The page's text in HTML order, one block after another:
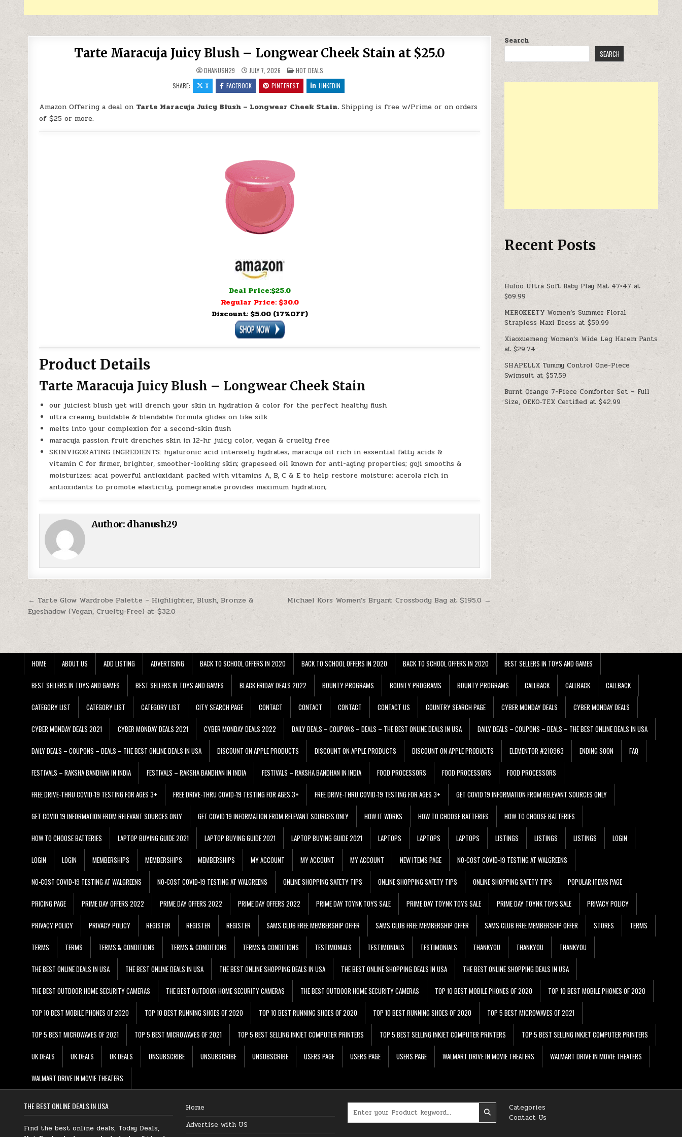
Tarte Maracuja Juicy Blush – Longwear Cheek Stain at $25.0
DHANUSH29 JULY 7, 2026 POSTED IN
HOT DEALS
SHARE:
X FACEBOOK PINTEREST LINKEDIN
Amazon Offering a deal on Tarte Maracuja Juicy Blush – Longwear Cheek Stain. Shipping is free w/Prime or on orders
of $25 or more.
Deal Price:$25.0
Regular Price: $30.0
Discount: $5.00 (17%OFF)
Product Details
Tarte Maracuja Juicy Blush – Longwear Cheek Stain
our juiciest blush yet will drench your skin in hydration & color for the perfect healthy flush
ultra creamy, buildable & blendable formula glides on like silk
melts into your complexion for a second-skin flush
maracuja passion fruit drenches skin in 12-hr juicy color, vegan & cruelty free
SKINVIGORATING INGREDIENTS: hyaluronic acid intensely hydrates; maracuja oil rich in essential fatty acids &
vitamin C for firmer, brighter, smoother-looking skin; grapeseed oil known for anti-aging properties; goji smooths &
moisturizes; acai powerful antioxidant packed with vitamins A, B, C & E to help restore moisture; acerola rich in
antioxidants to promote elasticity; pomegranate provides maximum hydration;
Author: dhanush29
Post navigation Michael Kors Women’s Bryant Crossbody Bag at $195.0 →
← Tarte Glow Wardrobe Palette – Highlighter, Blush, Bronze &
Eyeshadow (Vegan, Cruelty‑Free) at $32.0
Search
SEARCH
Recent Posts
Huloo Ultra Soft Baby Play Mat 47×47 at
$69.99
MEROKEETY Women’s Summer Floral
Strapless Maxi Dress at $59.99
Xiaoxuemeng Women’s Wide Leg Harem Pants
at $29.74
SHAPELLX Tummy Control One-Piece
Swimsuit at $57.59
Burnt Orange 7-Piece Comforter Set – Full
Size, OEKO‑TEX Certified at $42.99
HOME ABOUT US ADD LISTING ADVERTISING BACK TO SCHOOL OFFERS IN 2020 BACK TO SCHOOL OFFERS IN 2020 BACK TO SCHOOL OFFERS IN 2020 BEST SELLERS IN TOYS AND GAMES
BEST SELLERS IN TOYS AND GAMES BEST SELLERS IN TOYS AND GAMES BLACK FRIDAY DEALS 2022 BOUNTY PROGRAMS BOUNTY PROGRAMS BOUNTY PROGRAMS CALLBACK CALLBACK CALLBACK
CATEGORY LIST CATEGORY LIST CATEGORY LIST CITY SEARCH PAGE CONTACT CONTACT CONTACT CONTACT US COUNTRY SEARCH PAGE CYBER MONDAY DEALS CYBER MONDAY DEALS
CYBER MONDAY DEALS 2021 CYBER MONDAY DEALS 2021 CYBER MONDAY DEALS 2022 DAILY DEALS – COUPONS – DEALS – THE BEST ONLINE DEALS IN USA DAILY DEALS – COUPONS – DEALS – THE BEST ONLINE DEALS IN USA
DAILY DEALS – COUPONS – DEALS – THE BEST ONLINE DEALS IN USA DISCOUNT ON APPLE PRODUCTS DISCOUNT ON APPLE PRODUCTS DISCOUNT ON APPLE PRODUCTS ELEMENTOR #210963 ENDING SOON FAQ
FESTIVALS – RAKSHA BANDHAN IN INDIA FESTIVALS – RAKSHA BANDHAN IN INDIA FESTIVALS – RAKSHA BANDHAN IN INDIA FOOD PROCESSORS FOOD PROCESSORS FOOD PROCESSORS
FREE DRIVE-THRU COVID-19 TESTING FOR AGES 3+ FREE DRIVE-THRU COVID-19 TESTING FOR AGES 3+ FREE DRIVE-THRU COVID-19 TESTING FOR AGES 3+ GET COVID 19 INFORMATION FROM RELEVANT SOURCES ONLY
GET COVID 19 INFORMATION FROM RELEVANT SOURCES ONLY GET COVID 19 INFORMATION FROM RELEVANT SOURCES ONLY HOW IT WORKS HOW TO CHOOSE BATTERIES HOW TO CHOOSE BATTERIES
HOW TO CHOOSE BATTERIES LAPTOP BUYING GUIDE 2021 LAPTOP BUYING GUIDE 2021 LAPTOP BUYING GUIDE 2021 LAPTOPS LAPTOPS LAPTOPS LISTINGS LISTINGS LISTINGS LOGIN
LOGIN LOGIN MEMBERSHIPS MEMBERSHIPS MEMBERSHIPS MY ACCOUNT MY ACCOUNT MY ACCOUNT NEW ITEMS PAGE NO-COST COVID-19 TESTING AT WALGREENS
NO-COST COVID-19 TESTING AT WALGREENS NO-COST COVID-19 TESTING AT WALGREENS ONLINE SHOPPING SAFETY TIPS ONLINE SHOPPING SAFETY TIPS ONLINE SHOPPING SAFETY TIPS POPULAR ITEMS PAGE
PRICING PAGE PRIME DAY OFFERS 2022 PRIME DAY OFFERS 2022 PRIME DAY OFFERS 2022 PRIME DAY TOYNK TOYS SALE PRIME DAY TOYNK TOYS SALE PRIME DAY TOYNK TOYS SALE PRIVACY POLICY
PRIVACY POLICY PRIVACY POLICY REGISTER REGISTER REGISTER SAMS CLUB FREE MEMBERSHIP OFFER SAMS CLUB FREE MEMBERSHIP OFFER SAMS CLUB FREE MEMBERSHIP OFFER STORES TERMS
TERMS TERMS TERMS & CONDITIONS TERMS & CONDITIONS TERMS & CONDITIONS TESTIMONIALS TESTIMONIALS TESTIMONIALS THANKYOU THANKYOU THANKYOU
THE BEST ONLINE DEALS IN USA THE BEST ONLINE DEALS IN USA THE BEST ONLINE SHOPPING DEALS IN USA THE BEST ONLINE SHOPPING DEALS IN USA THE BEST ONLINE SHOPPING DEALS IN USA
THE BEST OUTDOOR HOME SECURITY CAMERAS THE BEST OUTDOOR HOME SECURITY CAMERAS THE BEST OUTDOOR HOME SECURITY CAMERAS TOP 10 BEST MOBILE PHONES OF 2020 TOP 10 BEST MOBILE PHONES OF 2020
TOP 10 BEST MOBILE PHONES OF 2020 TOP 10 BEST RUNNING SHOES OF 2020 TOP 10 BEST RUNNING SHOES OF 2020 TOP 10 BEST RUNNING SHOES OF 2020 TOP 5 BEST MICROWAVES OF 2021
TOP 5 BEST MICROWAVES OF 2021 TOP 5 BEST MICROWAVES OF 2021 TOP 5 BEST SELLING INKJET COMPUTER PRINTERS TOP 5 BEST SELLING INKJET COMPUTER PRINTERS TOP 5 BEST SELLING INKJET COMPUTER PRINTERS
UK DEALS UK DEALS UK DEALS UNSUBSCRIBE UNSUBSCRIBE UNSUBSCRIBE USERS PAGE USERS PAGE USERS PAGE WALMART DRIVE IN MOVIE THEATERS WALMART DRIVE IN MOVIE THEATERS
WALMART DRIVE IN MOVIE THEATERS
THE BEST ONLINE DEALS IN USA
Find the best online deals, Today Deals,
Home
Advertise with US
Categories
Contact Us